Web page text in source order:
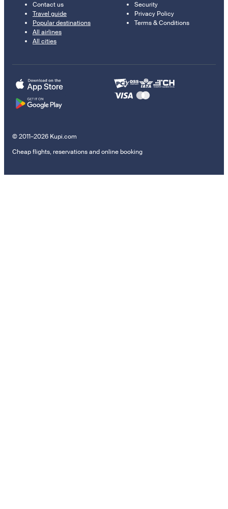
Contact us
Travel guide
Popular destinations
All airlines
All cities
Security
Privacy Policy
Terms & Conditions
© 2011–2026 Kupi.com
Cheap flights, reservations and online booking